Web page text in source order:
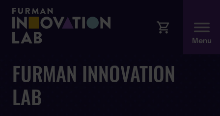
FURMAN INNOVATION
LAB